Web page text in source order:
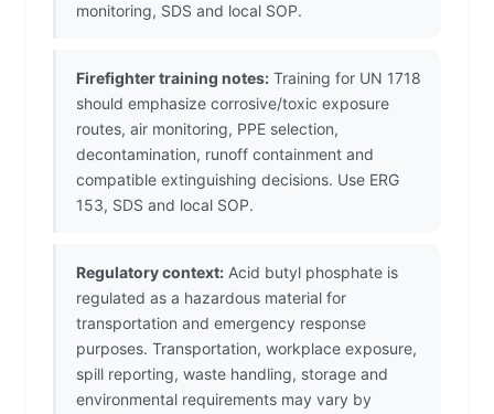
monitoring, SDS and local SOP.
Firefighter training notes: Training for UN 1718
should emphasize corrosive/toxic exposure
routes, air monitoring, PPE selection,
decontamination, runoff containment and
compatible extinguishing decisions. Use ERG
153, SDS and local SOP.
Regulatory context: Acid butyl phosphate is
regulated as a hazardous material for
transportation and emergency response
purposes. Transportation, workplace exposure,
spill reporting, waste handling, storage and
environmental requirements may vary by